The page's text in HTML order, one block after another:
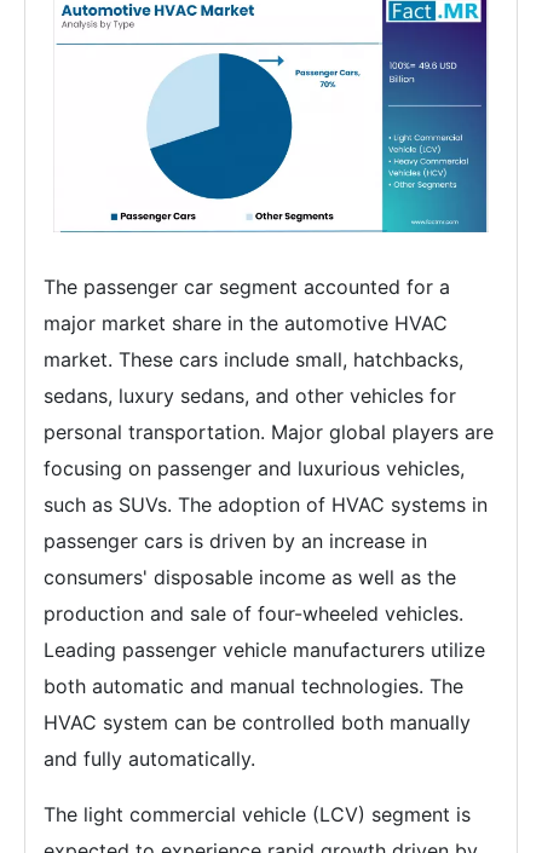
The passenger car segment accounted for a
major market share in the automotive HVAC
market. These cars include small, hatchbacks,
sedans, luxury sedans, and other vehicles for
personal transportation. Major global players are
focusing on passenger and luxurious vehicles,
such as SUVs. The adoption of HVAC systems in
passenger cars is driven by an increase in
consumers' disposable income as well as the
production and sale of four-wheeled vehicles.
Leading passenger vehicle manufacturers utilize
both automatic and manual technologies. The
HVAC system can be controlled both manually
and fully automatically.
The light commercial vehicle (LCV) segment is